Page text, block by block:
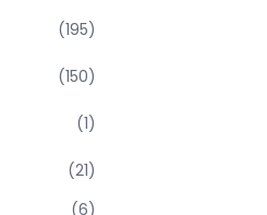
(195)
(150)
(1)
(21)
(6)